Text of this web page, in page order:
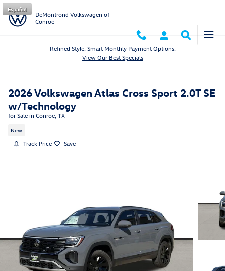
Skip to main content
DeMontrond Volkswagen of
Conroe
Español
Refined Style. Smart Monthly Payment Options.
View Our Best Specials
2026 Volkswagen Atlas Cross Sport 2.0T SE
w/Technology
for Sale in Conroe, TX
New
Track Price Save